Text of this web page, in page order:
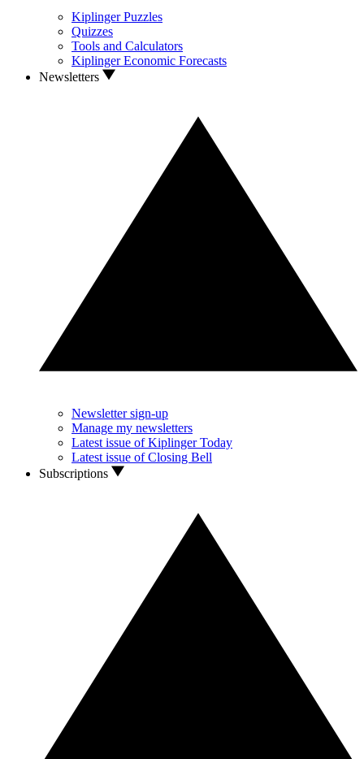
Kiplinger Puzzles
Quizzes
Tools and Calculators
Kiplinger Economic Forecasts
Newsletters
Newsletter sign-up
Manage my newsletters
Latest issue of Kiplinger Today
Latest issue of Closing Bell
Subscriptions